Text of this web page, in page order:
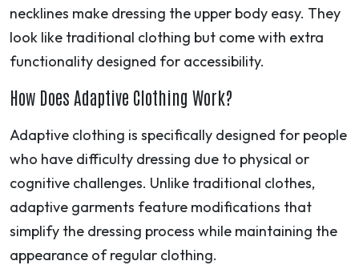
necklines make dressing the upper body easy. They
look like traditional clothing but come with extra
functionality designed for accessibility.
How Does Adaptive Clothing Work?
Adaptive clothing is specifically designed for people
who have difficulty dressing due to physical or
cognitive challenges. Unlike traditional clothes,
adaptive garments feature modifications that
simplify the dressing process while maintaining the
appearance of regular clothing.